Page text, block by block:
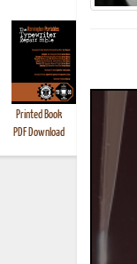
Printed Book
PDF Download
Printed